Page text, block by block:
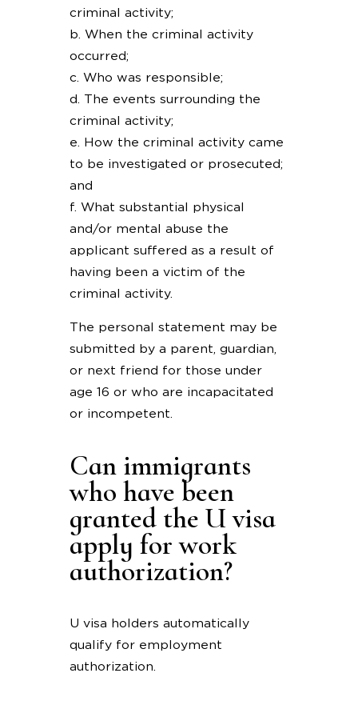
criminal activity;
b. When the criminal activity
occurred;
c. Who was responsible;
d. The events surrounding the
criminal activity;
e. How the criminal activity came
to be investigated or prosecuted;
and
f. What substantial physical
and/or mental abuse the
applicant suffered as a result of
having been a victim of the
criminal activity.
The personal statement may be
submitted by a parent, guardian,
or next friend for those under
age 16 or who are incapacitated
or incompetent.
Can immigrants
who have been
granted the U visa
apply for work
authorization?
U visa holders automatically
qualify for employment
authorization.